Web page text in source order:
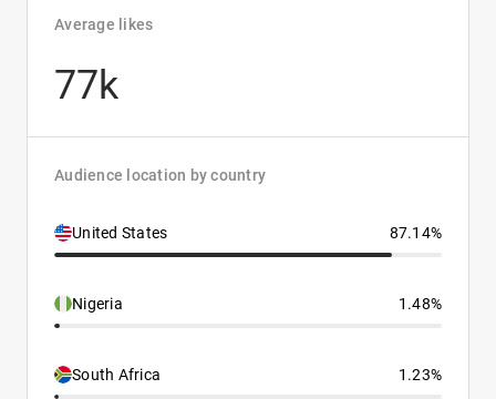
Average likes
77k
Audience location by country
United States 87.14%
Nigeria 1.48%
South Africa 1.23%